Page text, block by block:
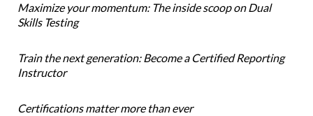
Maximize your momentum: The inside scoop on Dual
Skills Testing
Train the next generation: Become a Certified Reporting
Instructor
Certifications matter more than ever